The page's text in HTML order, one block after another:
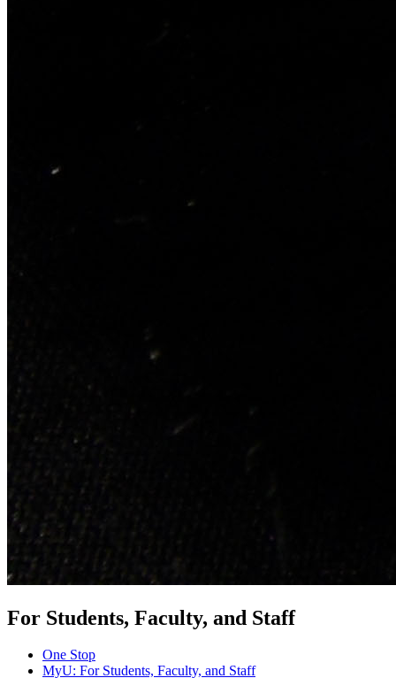
For Students, Faculty, and Staff
One Stop
MyU: For Students, Faculty, and Staff